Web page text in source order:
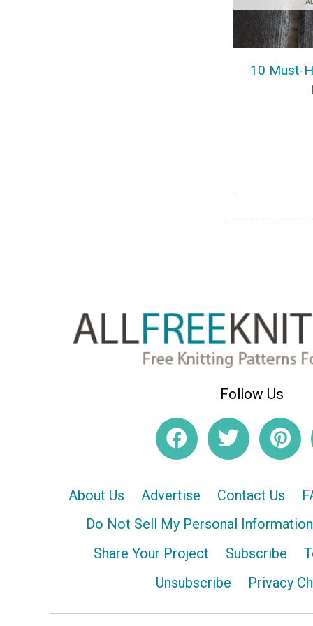
10 Must-
Follow Us
About Us Advertise Contact Us
Do Not Sell My Personal Information
Share Your Project
Subscribe
Unsubscribe
Privacy